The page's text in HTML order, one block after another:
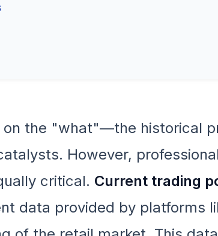
on the "what"—the historical
However,
critical. Current trading
data provided by platforms